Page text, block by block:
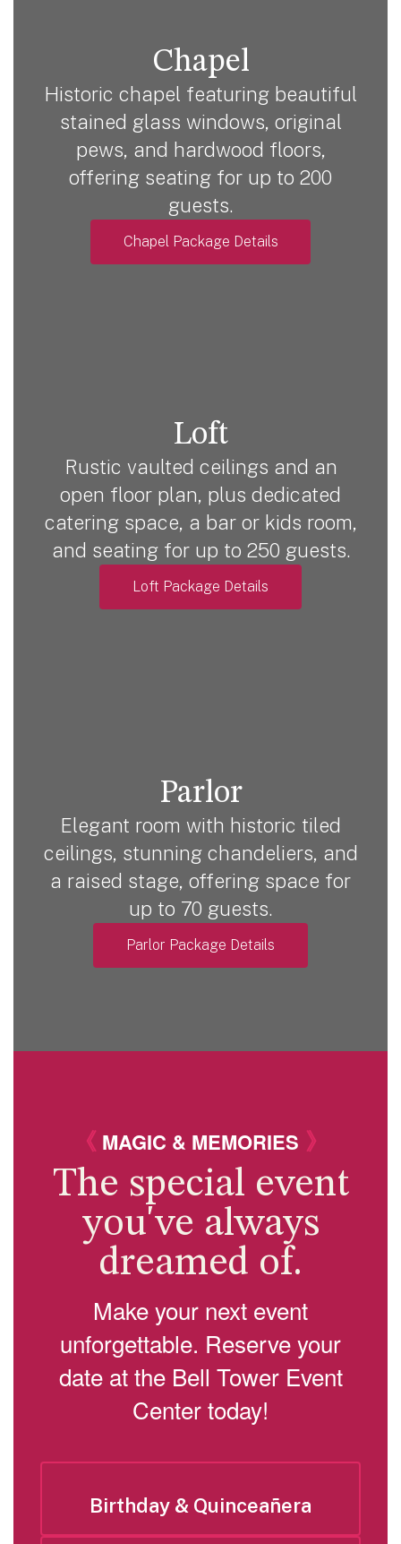
Chapel
Historic chapel featuring beautiful
stained glass windows, original
pews, and hardwood floors,
offering seating for up to 200
guests.
Chapel Package Details
Loft
Rustic vaulted ceilings and an
open floor plan, plus dedicated
catering space, a bar or kids room,
and seating for up to 250 guests.
Loft Package Details
Parlor
Elegant room with historic tiled
ceilings, stunning chandeliers, and
a raised stage, offering space for
up to 70 guests.
Parlor Package Details
《 MAGIC & MEMORIES 》
The special event
you've always
dreamed of.
Make your next event
unforgettable. Reserve your
date at the Bell Tower Event
Center today!
Birthday & Quinceañera